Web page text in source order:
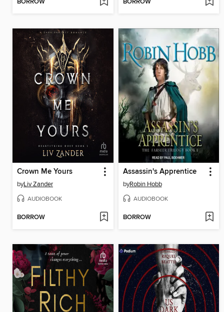
BORROW BORROW
Crown Me Yours
byLiv Zander
AUDIOBOOK
BORROW
Assassin's Apprentice
byRobin Hobb
AUDIOBOOK
BORROW